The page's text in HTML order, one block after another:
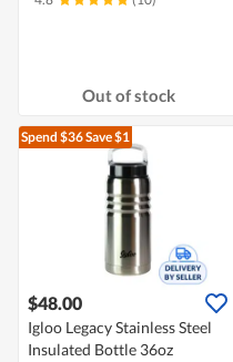
Out of stock
Spend $36Save $1
$48.00
Igloo Legacy Stainless Steel
Insulated Bottle 36oz